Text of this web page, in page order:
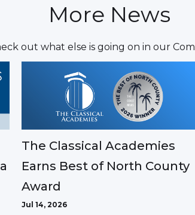
More News
out what else is going on in our
The Classical Academies
Earns Best of North County
Award
Jul 14, 2026